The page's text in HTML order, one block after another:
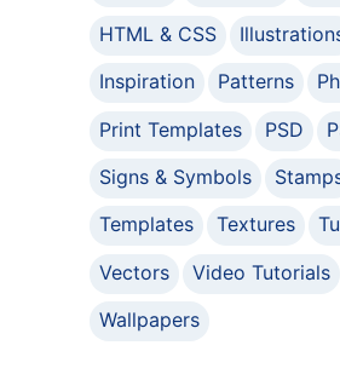
HTML & CSS
Inspiration
Patterns
Print Templates
PSD
Signs & Symbols
Templates
Textures
Vectors
Video Tutorials
Wallpapers